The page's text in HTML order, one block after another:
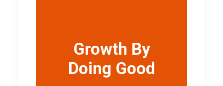
Growth By
Doing Good